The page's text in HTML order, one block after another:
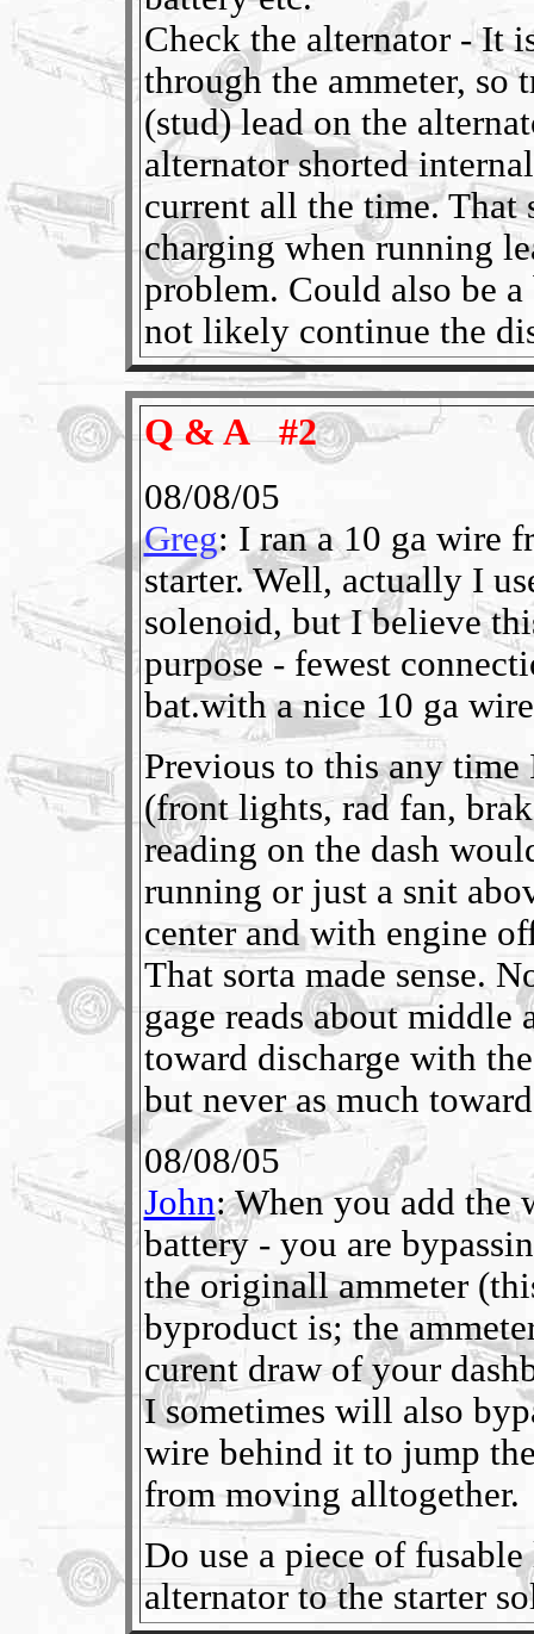
Check the alternator - It
through the ammeter, so
(stud) lead on the
alternator shorted
current all the time.
charging when running
problem. Could also be
not likely continue the
Q & A #2
08/08/05
Greg: I ran a 10 ga wire
starter. Well, actually I
solenoid, but I believe
purpose - fewest
bat.with a nice 10 ga
Previous to this any
(front lights, rad fan,
reading on the dash
running or just a snit
center and with engine
That sorta made sense.
gage reads about
toward discharge with
but never as much
08/08/05
John: When you add the
battery - you are
the originall ammeter
byproduct is; the
curent draw of your
I sometimes will also
wire behind it to jump
from moving alltogether.
Do use a piece of
alternator to the starter